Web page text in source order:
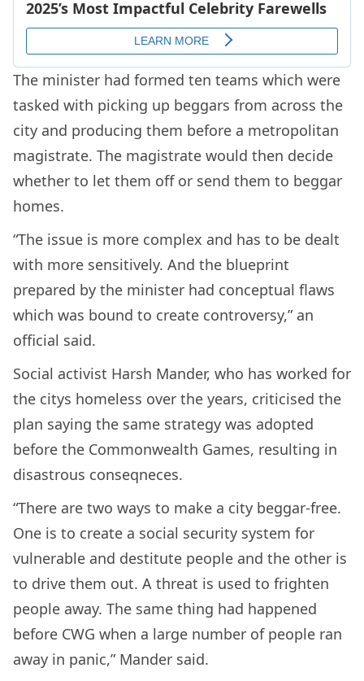
The minister had formed ten teams which were
tasked with picking up beggars from across the
city and producing them before a metropolitan
magistrate. The magistrate would then decide
whether to let them off or send them to beggar
homes.
“The issue is more complex and has to be dealt
with more sensitively. And the blueprint
prepared by the minister had conceptual flaws
which was bound to create controversy,” an
official said.
Social activist Harsh Mander, who has worked for
the citys homeless over the years, criticised the
plan saying the same strategy was adopted
before the Commonwealth Games, resulting in
disastrous conseqneces.
“There are two ways to make a city beggar-free.
One is to create a social security system for
vulnerable and destitute people and the other is
to drive them out. A threat is used to frighten
people away. The same thing had happened
before CWG when a large number of people ran
away in panic,” Mander said.